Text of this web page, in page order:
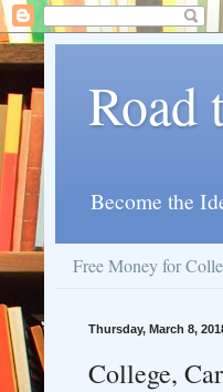
Road
Become the
Free Money for
Thursday, March 8,
College,